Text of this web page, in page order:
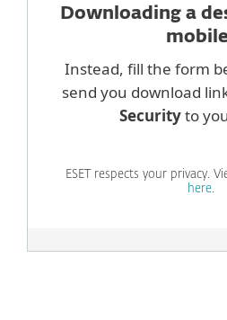
Downloading a
Instead, fill the form
send you download
Securityto
ESET respects your privacy.
here.